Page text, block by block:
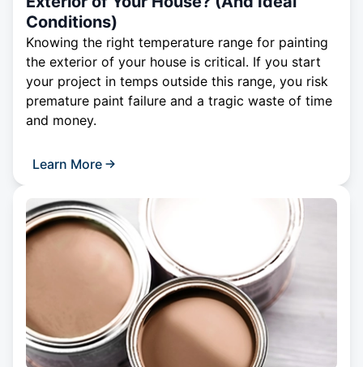
Conditions)
Knowing the right temperature range for painting
the exterior of your house is critical. If you start
your project in temps outside this range, you risk
premature paint failure and a tragic waste of time
and money.
Learn More